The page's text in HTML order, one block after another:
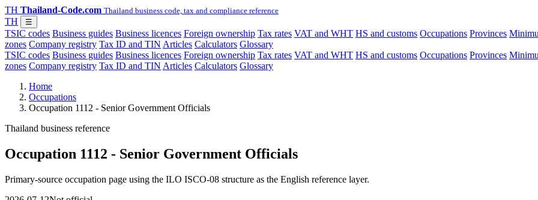
TH Thailand-Code.com Thailand business code, tax and compliance reference
TH ☰
TSIC codes Business guides Business licences Foreign ownership Tax rates VAT and WHT HS and customs Occupations Provinces
zones Company registry Tax ID and TIN Articles Calculators Glossary
TSIC codes Business guides Business licences Foreign ownership Tax rates VAT and WHT HS and customs Occupations Provinces
zones Company registry Tax ID and TIN Articles Calculators Glossary
Home
Occupations
Occupation 1112 - Senior Government Officials
Thailand business reference
Occupation 1112 - Senior Government Officials
Primary-source occupation page using the ILO ISCO-08 structure as the English reference layer.